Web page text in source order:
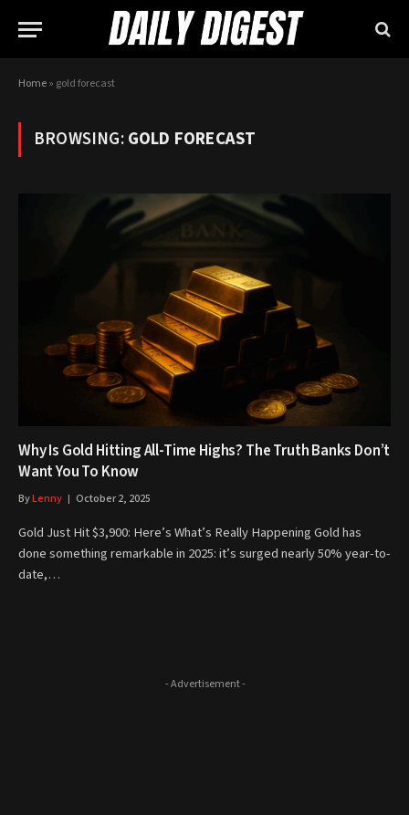
Home» gold forecast
BROWSING:GOLD FORECAST
Why Is Gold Hitting All-Time Highs? The Truth Banks Don’t
Want You To Know
ByLenny October 2, 2025
Gold Just Hit $3,900: Here’s What’s Really Happening Gold has
done something remarkable in 2025: it’s surged nearly 50% year-to-
date,…
- Advertisement -